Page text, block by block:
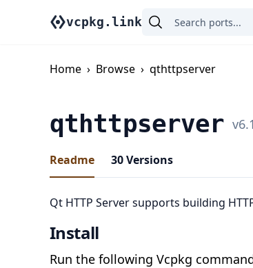
vcpkg.link
Home › Browse › qthttpserver
qthttpserver v
Readme 30Versions
Qt HTTP Server supports building
Install
Run the following Vcpkg